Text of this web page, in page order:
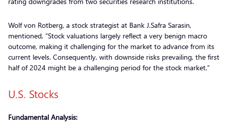
Wolf von Rotberg, a stock strategist at Bank J.Safra Sarasin,
mentioned, “Stock valuations largely reflect a very benign macro
outcome, making it challenging for the market to advance from its
current levels. Consequently, with downside risks prevailing, the first
half of 2024 might be a challenging period for the stock market.”
U.S. Stocks
Fundamental Analysis: